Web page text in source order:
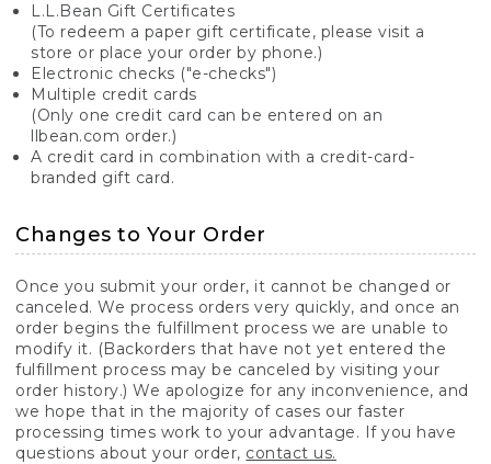
L.L.Bean Gift Certificates
(To redeem a paper gift certificate, please visit a
store or place your order by phone.)
Electronic checks ("e-checks")
Multiple credit cards
(Only one credit card can be entered on an
llbean.com order.)
A credit card in combination with a credit-card-
branded gift card.
Changes to Your Order
Once you submit your order, it cannot be changed or
canceled. We process orders very quickly, and once an
order begins the fulfillment process we are unable to
modify it. (Backorders that have not yet entered the
fulfillment process may be canceled by visiting your
order history.) We apologize for any inconvenience, and
we hope that in the majority of cases our faster
processing times work to your advantage. If you have
questions about your order, contact us.